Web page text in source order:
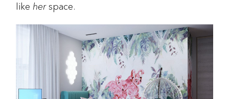
like herspace.